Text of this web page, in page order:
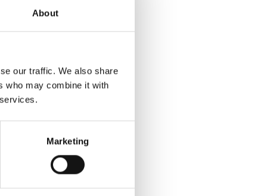
About
our traffic. We also share
who may combine it with
Marketing
as a
It
exists.
and lived